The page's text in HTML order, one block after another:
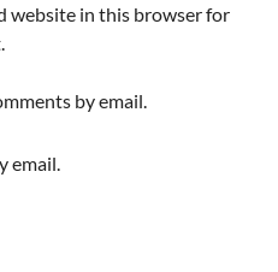
website in this browser for
by email.
email.